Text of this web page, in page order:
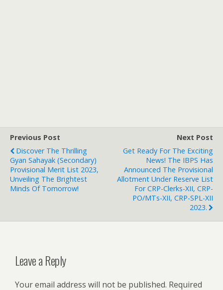
Previous Post
Discover The Thrilling
Gyan Sahayak (Secondary)
Provisional Merit List 2023,
Unveiling The Brightest
Minds Of Tomorrow!
Next Post
Get Ready For The Exciting
News! The IBPS Has
Announced The Provisional
Allotment Under Reserve List
For CRP-Clerks-XII, CRP-
PO/MTs-XII, CRP-SPL-XII
2023.
Leave a Reply
Your email address will not be published. Required